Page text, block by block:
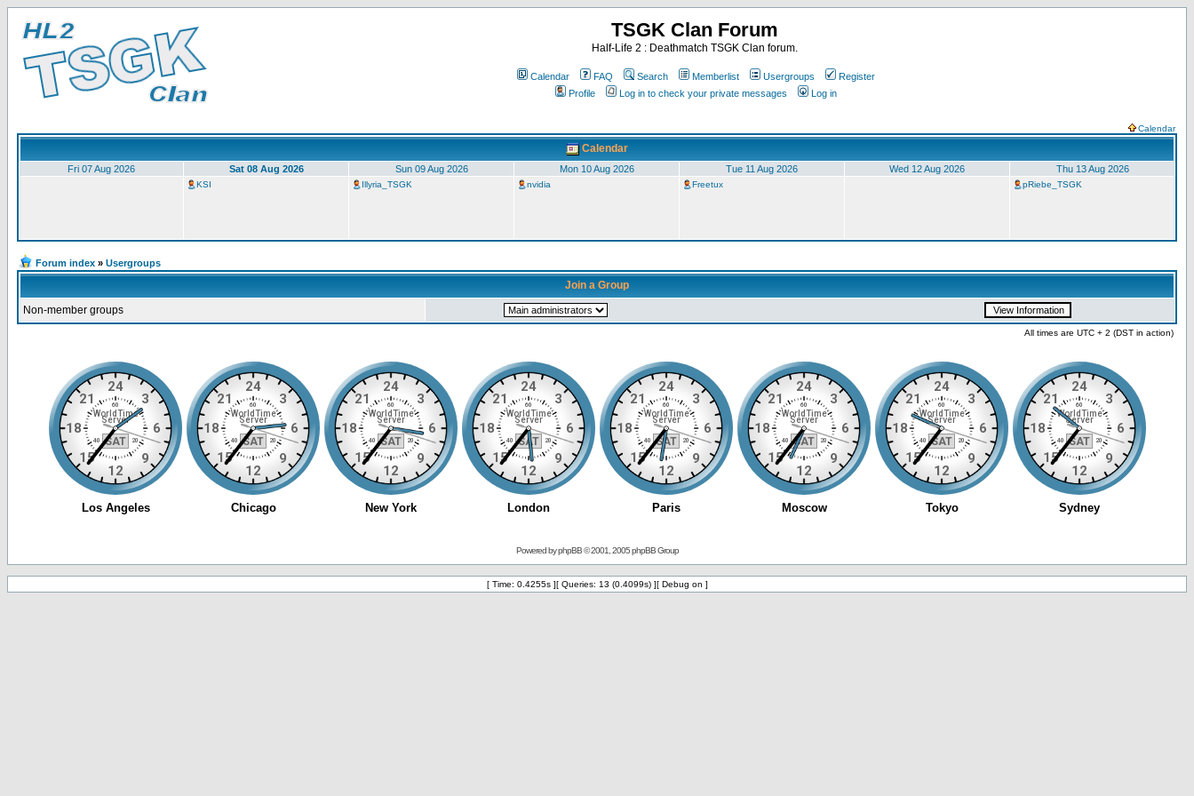
TSGK Clan Forum
Half-Life 2 : Deathmatch TSGK Clan forum.
Calendar FAQ Search Memberlist Usergroups
Register
Profile
Log in to check your private messages Log in
Calendar
Calendar
Fri 07 Aug 2026 Sat 08 Aug 2026 Sun 09 Aug 2026 Mon 10 Aug 2026 Tue 11 Aug 2026 Wed 12 Aug 2026 Thu 13 Aug 2026
KSI Illyria_TSGK nvidia Freetux pRiebe_TSGK
Forum index » Usergroups
Join a Group
Non-member groups
All times are UTC + 2 (DST in action)
Powered byphpBB© 2001, 2005 phpBB Group
[ Time: 0.4255s ][ Queries: 13 (0.4099s) ][ Debug on ]